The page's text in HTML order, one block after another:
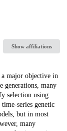
Show affiliations
major objective in
generations, many
selection using
series genetic
but in most
many